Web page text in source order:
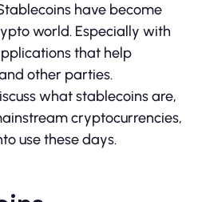
have become
world. Especially with
that help
other parties.
what stablecoins are,
cryptocurrencies,
use these days.